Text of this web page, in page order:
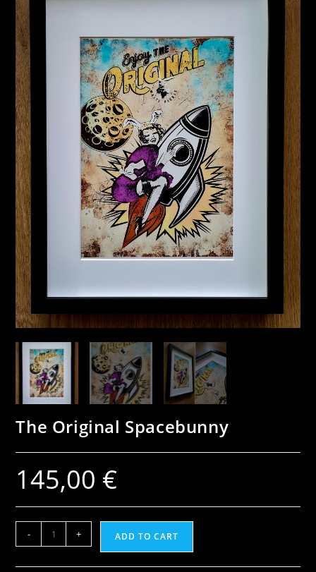
The Original Spacebunny
145,00 €
- + ADD TO CART